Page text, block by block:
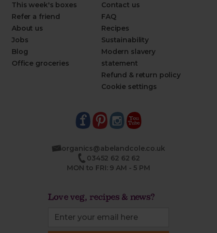
This week's boxes
Refer a friend
About us
Jobs
Blog
Office groceries
Contact us
FAQ
Recipes
Sustainability
Modern slavery
statement
Refund & return policy
Cookie settings
organics@abelandcole.co.uk
03452 62 62 62
MON to FRI: 9 AM - 5 PM
Love veg, recipes & news?